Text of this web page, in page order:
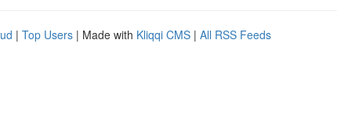
| Top Users | Made with Kliqqi CMS | All RSS Feeds